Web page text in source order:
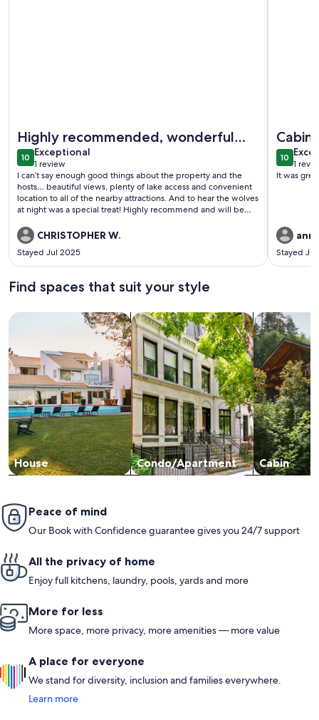
Highly recommended, wonderful
people
1010 out of 10
Exceptional
exceptional
1 review
(1
review)
I can’t say enough good things about the property and the
hosts… beautiful views, plenty of lake access and convenient
location to all of the nearby attractions. And to hear the wolves
at night was a special treat! Highly recommend and will be
plenty of loving!
CHRISTOPHER W.
Stayed Jul 2025
Cabin
1010 out
1
(1
It was
Stayed
Find spaces that suit your style
House
Search for Houses
Condo/Apartment
Search for Condos/Apartments
Cabin
search for
Peace of mind
Our Book with Confidence guarantee gives you 24/7 support
All the privacy of home
Enjoy full kitchens, laundry, pools, yards and more
More for less
More space, more privacy, more amenities — more value
A place for everyone
We stand for diversity, inclusion and families everywhere.
Learn more